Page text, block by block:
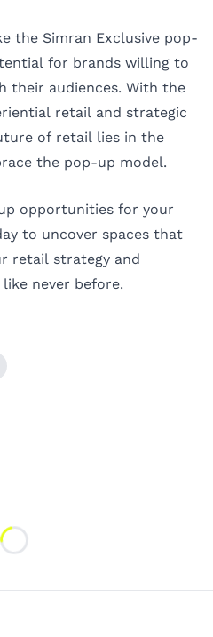
the Simran Exclusive pop-
for brands willing to
their audiences. With the
retail and strategic
of retail lies in the
the pop-up model.
opportunities for your
to uncover spaces that
retail strategy and
never before.
Loading...